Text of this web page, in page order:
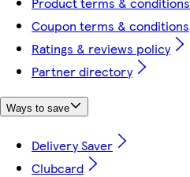
Coupon terms & conditions
Ratings & reviews policy
Partner directory
Ways to save
Delivery Saver
Clubcard